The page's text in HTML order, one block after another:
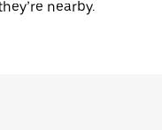
nearby.